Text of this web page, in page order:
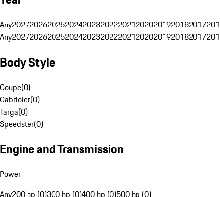
Any20272026202520242023202220212020201920182017
Any20272026202520242023202220212020201920182017
Body Style
Coupe(0)
Cabriolet(0)
Targa(0)
Speedster(0)
Engine and Transmission
Power
Any200 hp (0)300 hp (0)400 hp (0)500 hp (0)